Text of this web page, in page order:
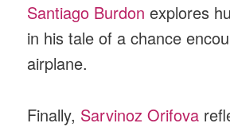
Santiago Burdon explores
in his tale of a chance
airplane.
Finally, Sarvinoz Orifova